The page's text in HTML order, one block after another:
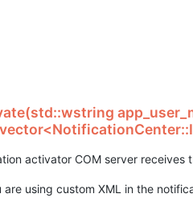
activator COM server receives
are using custom XML in the